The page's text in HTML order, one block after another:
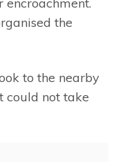
encroachment.
the
to the nearby
could not take